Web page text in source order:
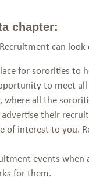
chapter:
can
for sororities
to meet
all the
their
interest to you.
events
for them.